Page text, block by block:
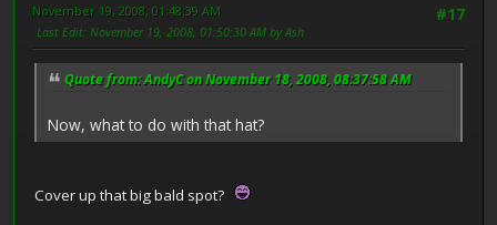
#17
November 19, 2008, 01:48:39 AM
Last Edit: November 19, 2008, 01:50:30 AM by Ash
Quote from: AndyC on November 18, 2008, 08:37:58 AM
Now, what to do with that hat?
Cover up that big bald spot?